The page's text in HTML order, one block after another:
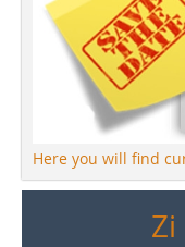
Here you will find